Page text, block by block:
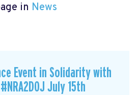
in News
Event in Solidarity with
July 15th